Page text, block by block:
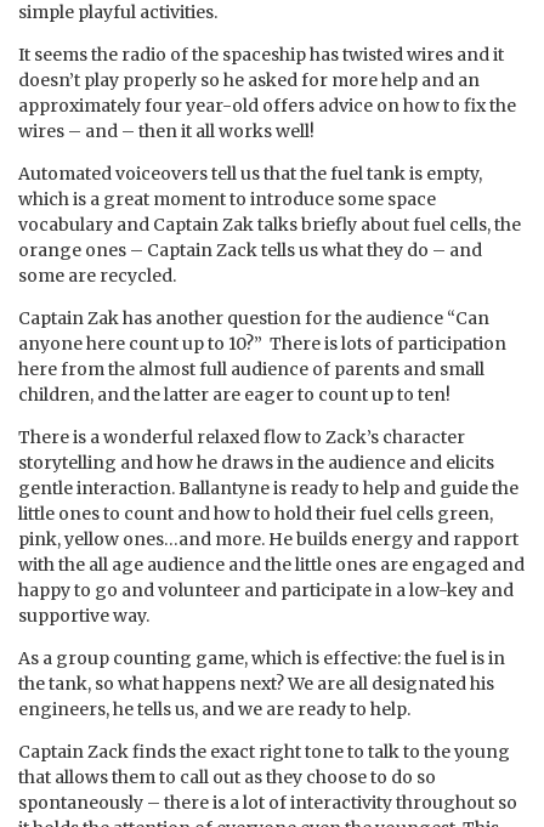
simple playful activities.
It seems the radio of the spaceship has twisted wires and it
doesn’t play properly so he asked for more help and an
approximately four year-old offers advice on how to fix the
wires – and – then it all works well!
Automated voiceovers tell us that the fuel tank is empty,
which is a great moment to introduce some space
vocabulary and Captain Zak talks briefly about fuel cells, the
orange ones – Captain Zack tells us what they do – and
some are recycled.
Captain Zak has another question for the audience “Can
anyone here count up to 10?” There is lots of participation
here from the almost full audience of parents and small
children, and the latter are eager to count up to ten!
There is a wonderful relaxed flow to Zack’s character
storytelling and how he draws in the audience and elicits
gentle interaction. Ballantyne is ready to help and guide the
little ones to count and how to hold their fuel cells green,
pink, yellow ones…and more. He builds energy and rapport
with the all age audience and the little ones are engaged and
happy to go and volunteer and participate in a low-key and
supportive way.
As a group counting game, which is effective: the fuel is in
the tank, so what happens next? We are all designated his
engineers, he tells us, and we are ready to help.
Captain Zack finds the exact right tone to talk to the young
that allows them to call out as they choose to do so
spontaneously – there is a lot of interactivity throughout so